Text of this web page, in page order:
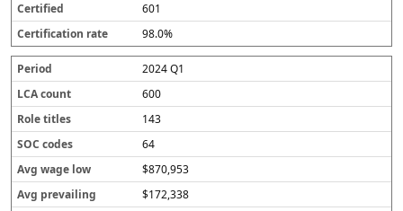
601
98.0%
2024 Q1
600
143
64
$870,953
$172,338